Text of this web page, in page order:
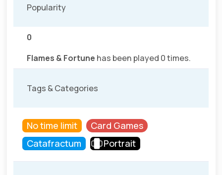
Popularity
0
Flames & Fortune has been played 0 times.
Tags & Categories
No time limit
Card Games
Catafractum
Portrait